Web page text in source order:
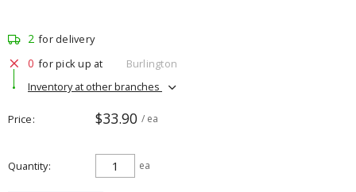
2 for delivery
0 for pick up at
Burlington
Inventory at other branches
Price $33.90 / ea
Quantity ea